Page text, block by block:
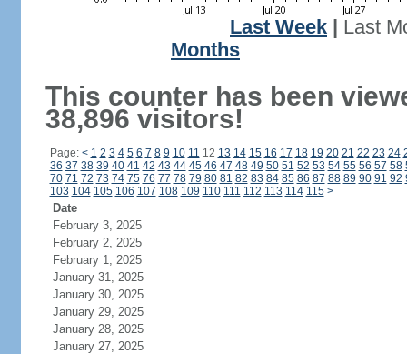
Last Week
Last
Months
This counter has been
38,896 visitors!
Page: < 1 2 3 4 5 6 7 8 9 10 11 12 13 14 15 16 17 18 19 20 21 22 23 24
36 37 38 39 40 41 42 43 44 45 46 47 48 49 50 51 52 53 54 55 56 57 58
70 71 72 73 74 75 76 77 78 79 80 81 82 83 84 85 86 87 88 89 90 91 92
103 104 105 106 107 108 109 110 111 112 113 114 115 >
Date
February 3, 2025
February 2, 2025
February 1, 2025
January 31, 2025
January 30, 2025
January 29, 2025
January 28, 2025
January 27, 2025